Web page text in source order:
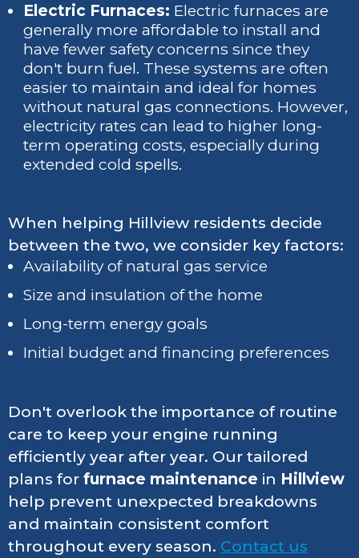
Electric Furnaces: Electric furnaces are
generally more affordable to install and
have fewer safety concerns since they
don't burn fuel. These systems are often
easier to maintain and ideal for homes
without natural gas connections. However,
electricity rates can lead to higher long-
term operating costs, especially during
extended cold spells.
When helping Hillview residents decide
between the two, we consider key factors:
Availability of natural gas service
Size and insulation of the home
Long-term energy goals
Initial budget and financing preferences
Don't overlook the importance of routine
care to keep your engine running
efficiently year after year. Our tailored
plans for furnace maintenance in Hillview
help prevent unexpected breakdowns
and maintain consistent comfort
throughout every season. Contact us